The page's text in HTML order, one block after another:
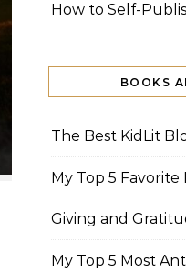
How to Self-
BOOKS
The Best KidLit
My Top 5
Giving and
My Top 5 Most